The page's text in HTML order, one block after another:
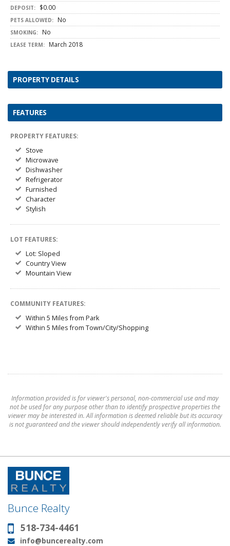
DEPOSIT: $0.00
PETS ALLOWED: No
SMOKING: No
LEASE TERM: March 2018
PROPERTY DETAILS
FEATURES
PROPERTY FEATURES:
Stove
Microwave
Dishwasher
Refrigerator
Furnished
Character
Stylish
LOT FEATURES:
Lot: Sloped
Country View
Mountain View
COMMUNITY FEATURES:
Within 5 Miles from Park
Within 5 Miles from Town/City/Shopping
Information provided is for viewer's personal, non-commercial use and may
not be used for any purpose other than to identify prospective properties the
viewer may be interested in. All information is deemed reliable but its accuracy
is not guaranteed and the viewer should independently verify all information.
Bunce Realty
Phone:
518-734-4461
Email:
info@buncerealty.com